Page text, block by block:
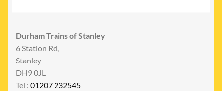
Durham Trains of Stanley
6 Station Rd,
Stanley
DH9 0JL
Tel : 01207 232545